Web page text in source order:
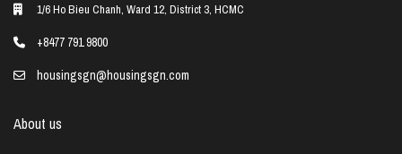
1/6 Ho Bieu Chanh, Ward 12, District 3, HCMC
+8477 791 9800
housingsgn@housingsgn.com
About us